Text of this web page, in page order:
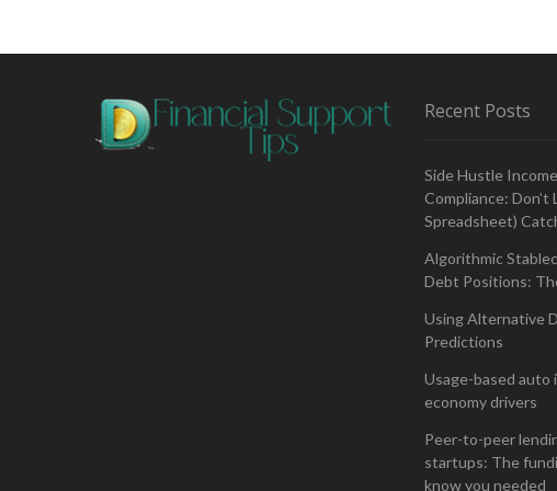
Intelligence
Financial
Planning
Recent Posts
Side Hustle
Compliance:
Spreadsheet)
Algorithmic
Debt Positions:
Using Alternative
Predictions
Usage-based auto
economy drivers
Peer-to-peer
startups: The
know you needed